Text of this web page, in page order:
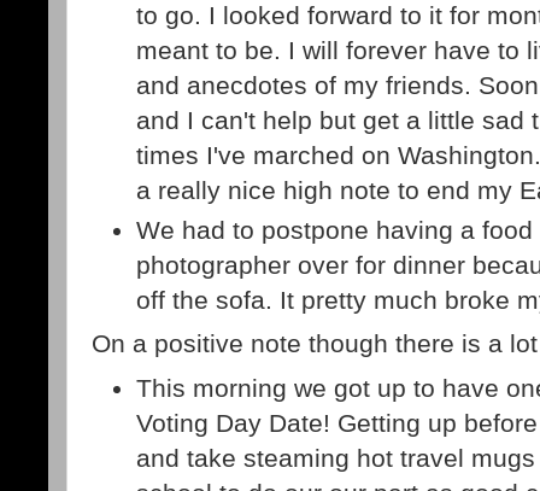
to go. I looked forward to it for
meant to be. I will forever have to
and anecdotes of my friends.
and I can't help but get a little sad
times I've marched on
a really nice high note to end my
We had to postpone having a
photographer over for dinner
off the sofa. It pretty much broke
On a positive note though there is a
This morning we got up to have
Voting Day Date! Getting up
and take steaming hot travel